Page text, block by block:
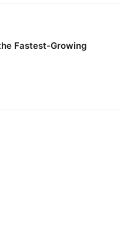
Fastest-Growing